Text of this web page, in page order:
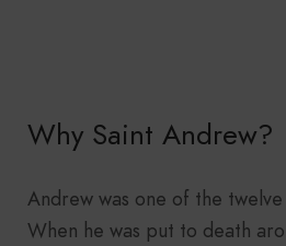
Why Saint Andrew?
Andrew was one of the twelve
When he was put to death